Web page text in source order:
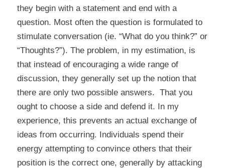
they begin with a statement and end with a
question. Most often the question is formulated to
stimulate conversation (ie. “What do you think?” or
“Thoughts?”). The problem, in my estimation, is
that instead of encouraging a wide range of
discussion, they generally set up the notion that
there are only two possible answers. That you
ought to choose a side and defend it. In my
experience, this prevents an actual exchange of
ideas from occurring. Individuals spend their
energy attempting to convince others that their
position is the correct one, generally by attacking